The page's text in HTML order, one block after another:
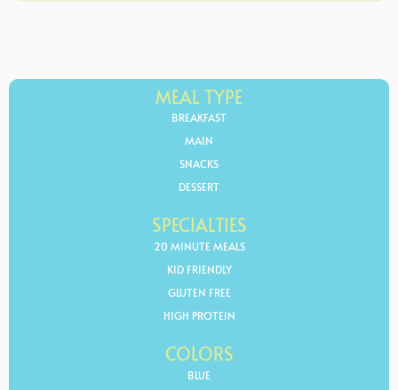
MEAL TYPE
BREAKFAST
MAIN
SNACKS
DESSERT
SPECIALTIES
20 MINUTE MEALS
KID FRIENDLY
GLUTEN FREE
HIGH PROTEIN
COLORS
BLUE